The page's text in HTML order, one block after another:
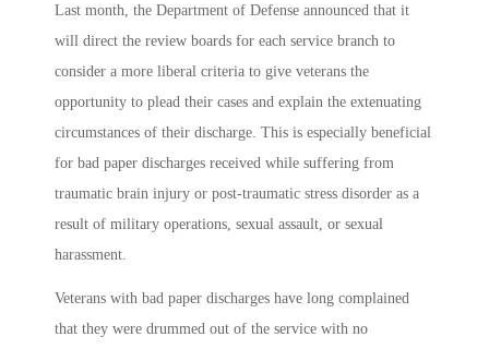
Last month, the Department of Defense announced that it
will direct the review boards for each service branch to
consider a more liberal criteria to give veterans the
opportunity to plead their cases and explain the extenuating
circumstances of their discharge. This is especially beneficial
for bad paper discharges received while suffering from
traumatic brain injury or post-traumatic stress disorder as a
result of military operations, sexual assault, or sexual
harassment.
Veterans with bad paper discharges have long complained
that they were drummed out of the service with no